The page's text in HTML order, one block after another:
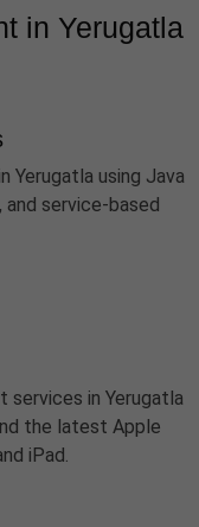
in Yerugatla
Yerugatla using Java
service-based
services in Yerugatla
the latest Apple
iPad.